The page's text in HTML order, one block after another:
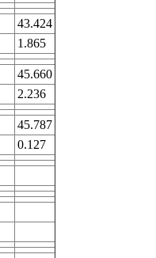
43.424
1.865
45.660
2.236
45.787
0.127